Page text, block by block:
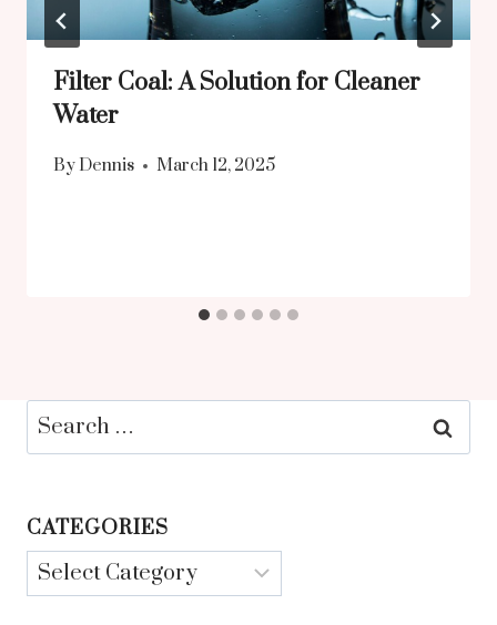
Filter Coal: A Solution for Cleaner
Water
By Dennis March 12, 2025
Search
for:
CATEGORIES
Categories